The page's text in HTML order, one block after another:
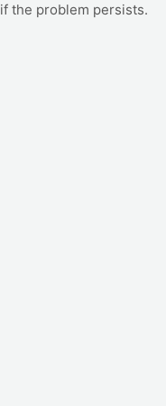
if the problem persists.